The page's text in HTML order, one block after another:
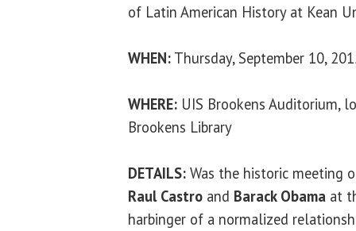
of Latin American History at Kean
WHEN: Thursday, September 10,
WHERE: UIS Brookens Auditorium,
Brookens Library
DETAILS: Was the historic meeting
Raul Castro and Barack Obama at
harbinger of a normalized